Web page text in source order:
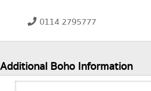
0114 2795777
Additional Boho Information